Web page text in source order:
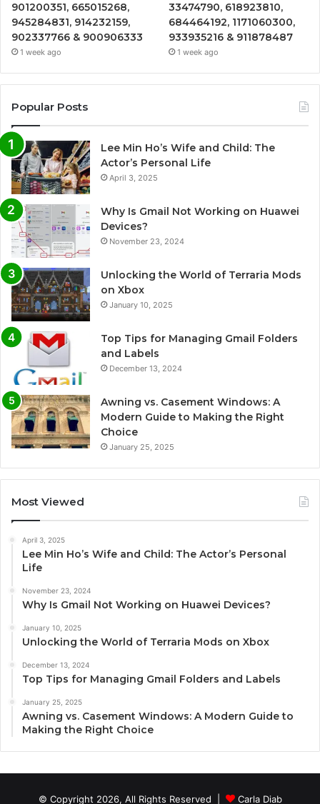
901200351, 665015268,
945284831, 914232159,
902337766 & 900906333
1 week ago
33474790, 618923810,
684464192, 1171060300,
933935216 & 911878487
1 week ago
Popular Posts
Lee Min Ho’s Wife and Child: The
Actor’s Personal Life
April 3, 2025
Why Is Gmail Not Working on Huawei
Devices?
November 23, 2024
Unlocking the World of Terraria Mods
on Xbox
January 10, 2025
Top Tips for Managing Gmail Folders
and Labels
December 13, 2024
Awning vs. Casement Windows: A
Modern Guide to Making the Right
Choice
January 25, 2025
Most Viewed
April 3, 2025
Lee Min Ho’s Wife and Child: The Actor’s Personal
Life
November 23, 2024
Why Is Gmail Not Working on Huawei Devices?
January 10, 2025
Unlocking the World of Terraria Mods on Xbox
December 13, 2024
Top Tips for Managing Gmail Folders and Labels
January 25, 2025
Awning vs. Casement Windows: A Modern Guide to
Making the Right Choice
© Copyright 2026, All Rights Reserved | Carla Diab